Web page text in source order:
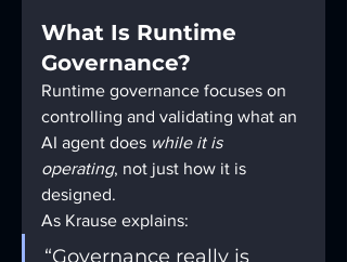
What Is Runtime
Governance?
Runtime governance focuses on
controlling and validating what an
AI agent does while it is
operating, not just how it is
designed.
As Krause explains:
“Governance really is